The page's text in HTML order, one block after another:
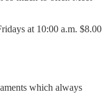
at 10:00 a.m. $8.00
which always